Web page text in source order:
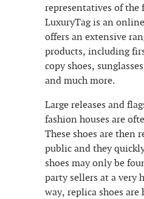
representatives of
LuxuryTag is an
offers an extensive
products, including
copy shoes,
and much more.
Large releases and
fashion houses are
These shoes are then
public and they
shoes may only be
party sellers at a very
way, replica shoes are